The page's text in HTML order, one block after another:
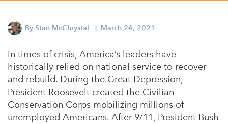
Central Florida
Western New York
Flint, Michigan
New York City, New York
Philadelphia, Pennsylvania
2025 Alums Awardees
Service Year Alums Survey
Alums Amplified
By Stan McChrystal | March 24, 2021
In times of crisis, America’s leaders have
historically relied on national service to recover
and rebuild. During the Great Depression,
President Roosevelt created the Civilian
Conservation Corps mobilizing millions of
unemployed Americans. After 9/11, President Bush